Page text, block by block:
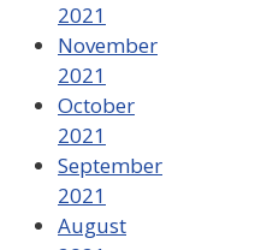
2021
November
2021
October
2021
September
2021
August